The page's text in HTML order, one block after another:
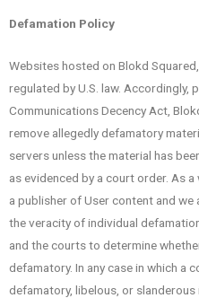
Defamation Policy
Websites hosted on Blokd Squared,
regulated by U.S. law.
Communications Decency Act,
remove allegedly defamatory
servers unless the material has
as evidenced by a court order. As
a publisher of User content and
the veracity of individual
and the courts to determine
defamatory. In any case in which a
defamatory, libelous, or